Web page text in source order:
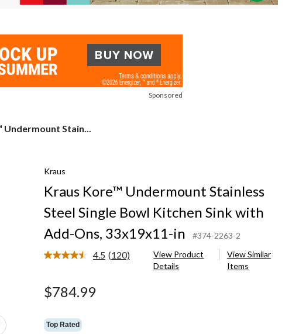
Sponsored
Undermount Stain...
Kraus
Kraus Kore™ Undermount Stainless
Steel Single Bowl Kitchen Sink with
Add-Ons, 33x19x11-in
#374-2263-2
4.5 Read
(120)
View Product
Details
View Similar
Items
$784.99
Top Rated